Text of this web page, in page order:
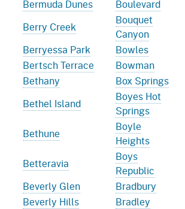
Bermuda Dunes
Boulevard
Berry Creek
Bouquet
Canyon
Berryessa Park
Bowles
Bertsch Terrace
Bowman
Bethany
Box Springs
Bethel Island
Boyes Hot
Springs
Bethune
Boyle
Heights
Betteravia
Boys
Republic
Beverly Glen
Bradbury
Beverly Hills
Bradley